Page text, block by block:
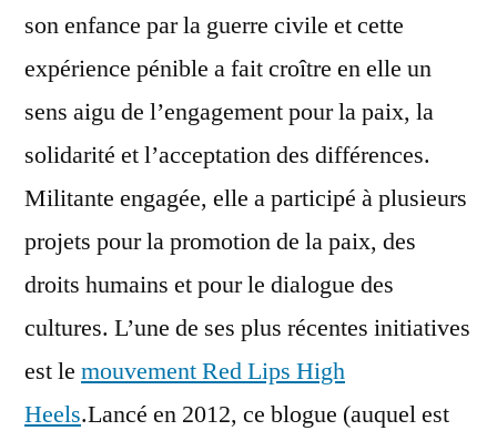
son enfance par la guerre civile et cette
expérience pénible a fait croître en elle un
sens aigu de l’engagement pour la paix, la
solidarité et l’acceptation des différences.
Militante engagée, elle a participé à plusieurs
projets pour la promotion de la paix, des
droits humains et pour le dialogue des
cultures. L’une de ses plus récentes initiatives
est le mouvement Red Lips High
Heels.Lancé en 2012, ce blogue (auquel est